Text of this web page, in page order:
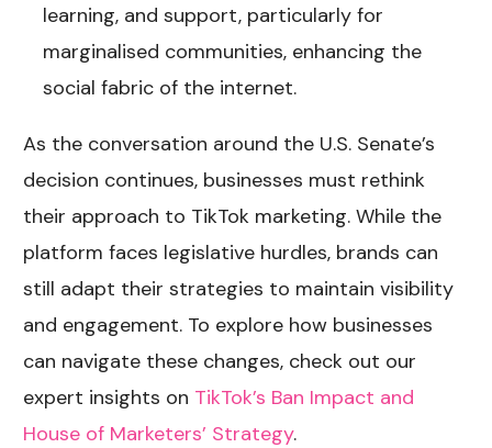
learning, and support, particularly for
marginalised communities, enhancing the
social fabric of the internet.
As the conversation around the U.S. Senate’s
decision continues, businesses must rethink
their approach to TikTok marketing. While the
platform faces legislative hurdles, brands can
still adapt their strategies to maintain visibility
and engagement. To explore how businesses
can navigate these changes, check out our
expert insights on TikTok’s Ban Impact and
House of Marketers’ Strategy.